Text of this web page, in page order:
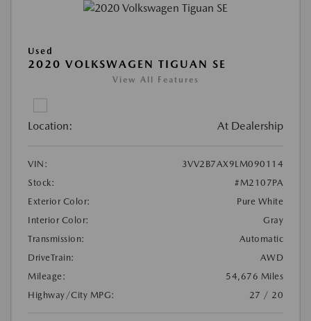
Used
2020 VOLKSWAGEN TIGUAN SE
View All Features
Location: At Dealership
VIN:
3VV2B7AX9LM090114
Stock:
#M2107PA
Exterior Color:
Pure White
Interior Color:
Gray
Transmission:
Automatic
DriveTrain:
AWD
Mileage:
54,676 Miles
Highway/City MPG:
27 / 20